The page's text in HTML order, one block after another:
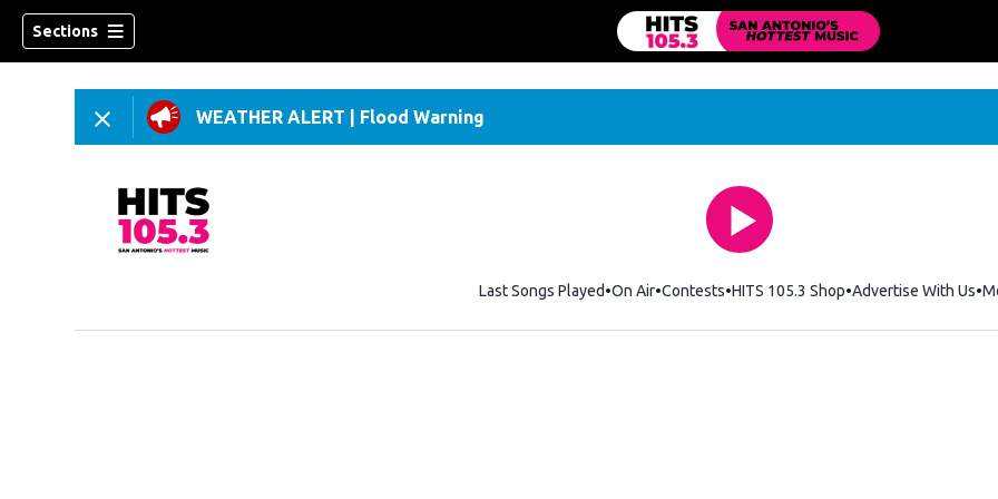
Sections
WEATHER ALERT Flood Warning
Last Songs Played On Air Contests HITS 105.3 ShopOpens in new window
Advertise With Us